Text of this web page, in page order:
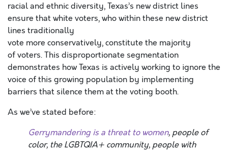
racial and ethnic diversity, Texas’s new district lines
ensure that white voters, who within these new district
lines traditionally
vote more conservatively, constitute the majority
of voters. This disproportionate segmentation
demonstrates how Texas is actively working to ignore the
voice of this growing population by implementing
barriers that silence them at the voting booth.
As we’ve stated before:
Gerrymandering is a threat to women, people of
color, the LGBTQIA+ community, people with